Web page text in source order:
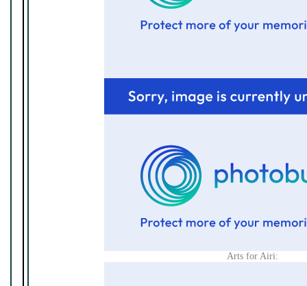
Arts for Airi: